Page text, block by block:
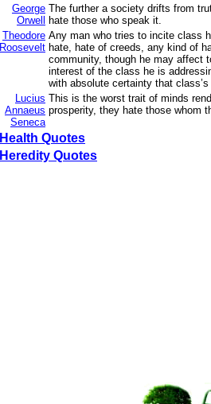
George
Orwell
The further a society drifts from
hate those who speak it.
Theodore
Roosevelt
Any man who tries to incite class
hate, hate of creeds, any kind of
community, though he may affect
interest of the class he is
with absolute certainty that
Lucius
Annaeus
Seneca
This is the worst trait of minds
prosperity, they hate those whom
Health Quotes
Heredity Quotes